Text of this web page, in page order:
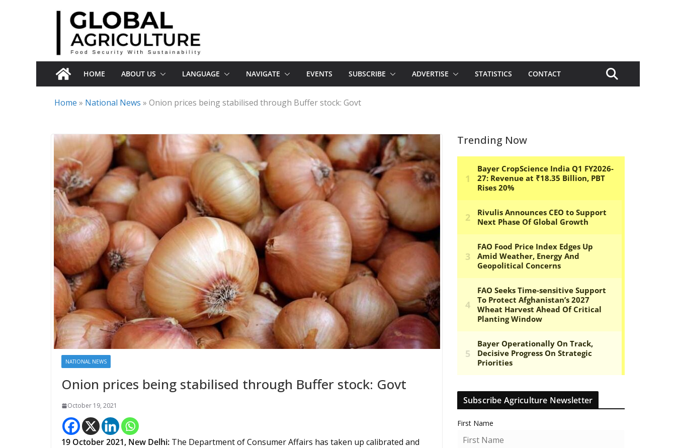
HOME ABOUT US LANGUAGE NAVIGATE EVENTS SUBSCRIBE ADVERTISE STATISTICS CONTACT
Home » National News » Onion prices being stabilised through Buffer stock: Govt
NATIONAL NEWS
Onion prices being stabilised through Buffer stock: Govt
October 19, 2021
19 October 2021, New Delhi: The Department of Consumer Affairs has taken up calibrated and
Trending Now
Subscribe Agriculture Newsletter
First Name